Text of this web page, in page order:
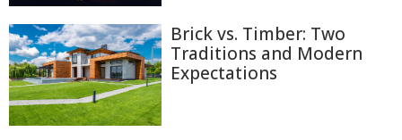
Brick vs. Timber: Two
Traditions and Modern
Expectations